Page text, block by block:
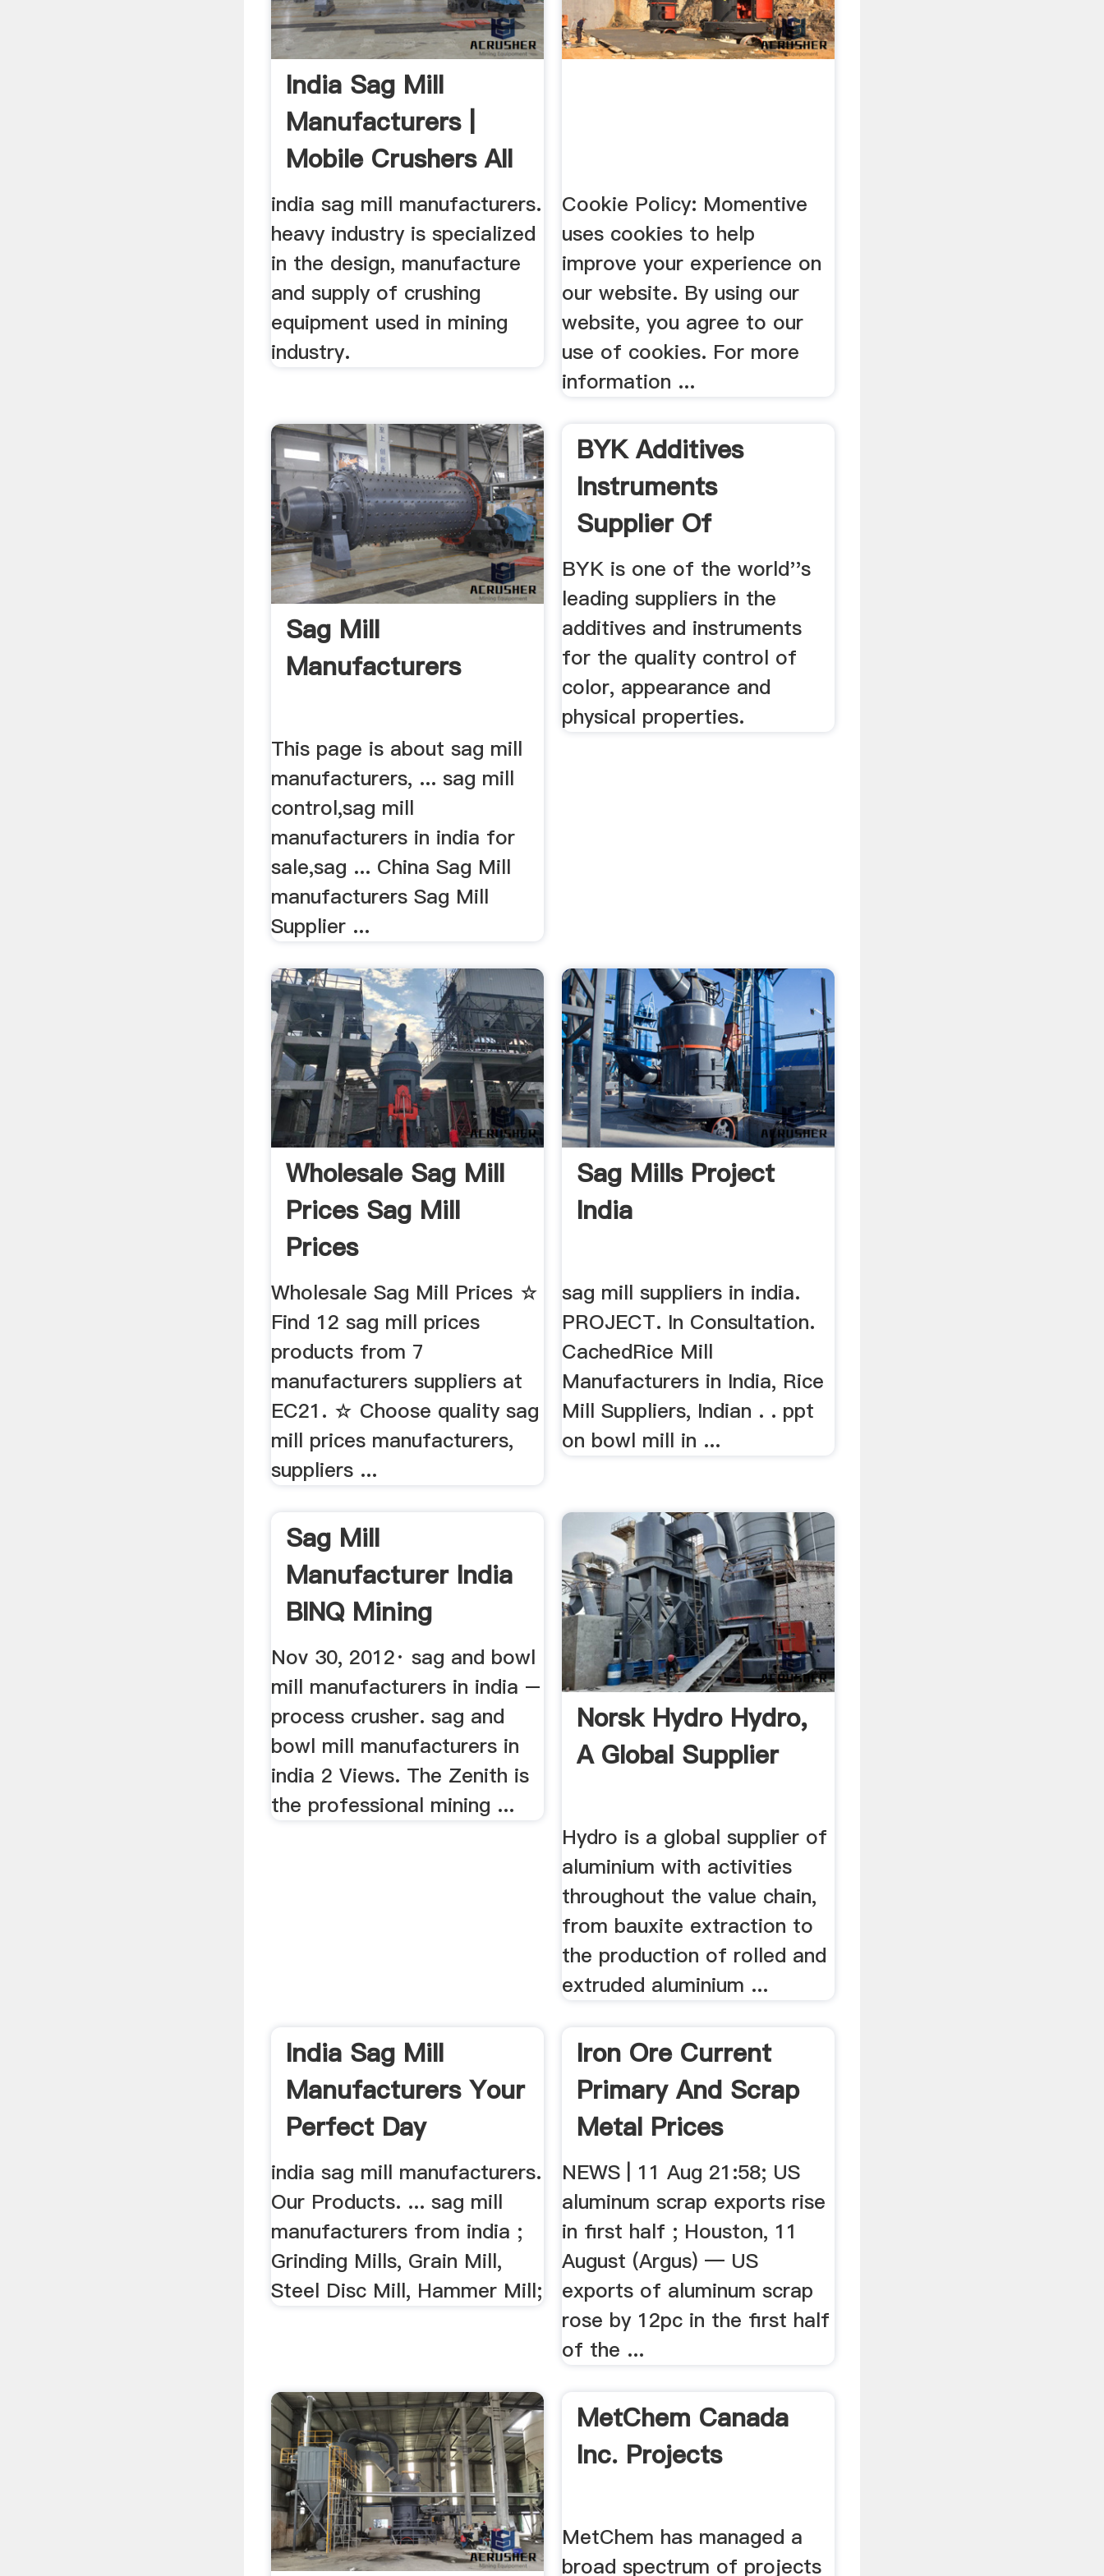
India Sag Mill
Manufacturers |
Mobile Crushers All
Over ...
india sag mill manufacturers.
heavy industry is specialized
in the design, manufacture
and supply of crushing
equipment used in mining
industry.
Cookie Policy: Momentive
uses cookies to help
improve your experience on
our website. By using our
website, you agree to our
use of cookies. For more
information ...
Sag Mill
Manufacturers
This page is about sag mill
manufacturers, ... sag mill
control,sag mill
manufacturers in india for
sale,sag ... China Sag Mill
manufacturers Sag Mill
Supplier ...
BYK Additives
Instruments
Supplier Of
Additives And ...
BYK is one of the world''s
leading suppliers in the
additives and instruments
for the quality control of
color, appearance and
physical properties.
Wholesale Sag Mill
Prices Sag Mill
Prices
Manufacturers ...
Wholesale Sag Mill Prices ☆
Find 12 sag mill prices
products from 7
manufacturers suppliers at
EC21. ☆ Choose quality sag
mill prices manufacturers,
suppliers ...
Sag Mills Project
India
sag mill suppliers in india.
PROJECT. In Consultation.
CachedRice Mill
Manufacturers in India, Rice
Mill Suppliers, Indian . . ppt
on bowl mill in ...
Sag Mill
Manufacturer India
BINQ Mining
Nov 30, 2012· sag and bowl
mill manufacturers in india –
process crusher. sag and
bowl mill manufacturers in
india 2 Views. The Zenith is
the professional mining ...
Norsk Hydro Hydro,
A Global Supplier
Hydro is a global supplier of
aluminium with activities
throughout the value chain,
from bauxite extraction to
the production of rolled and
extruded aluminium ...
India Sag Mill
Manufacturers Your
Perfect Day
manufacturers from india ;
Grinding Mills, Grain Mill,
Steel Disc Mill, Hammer Mill;
Iron Ore Current
Primary And Scrap
Metal Prices
NEWS | 11 Aug 21:58; US
aluminum scrap exports rise
in first half ; Houston, 11
August (Argus) — US
exports of aluminum scrap
rose by 12pc in the first half
of the ...